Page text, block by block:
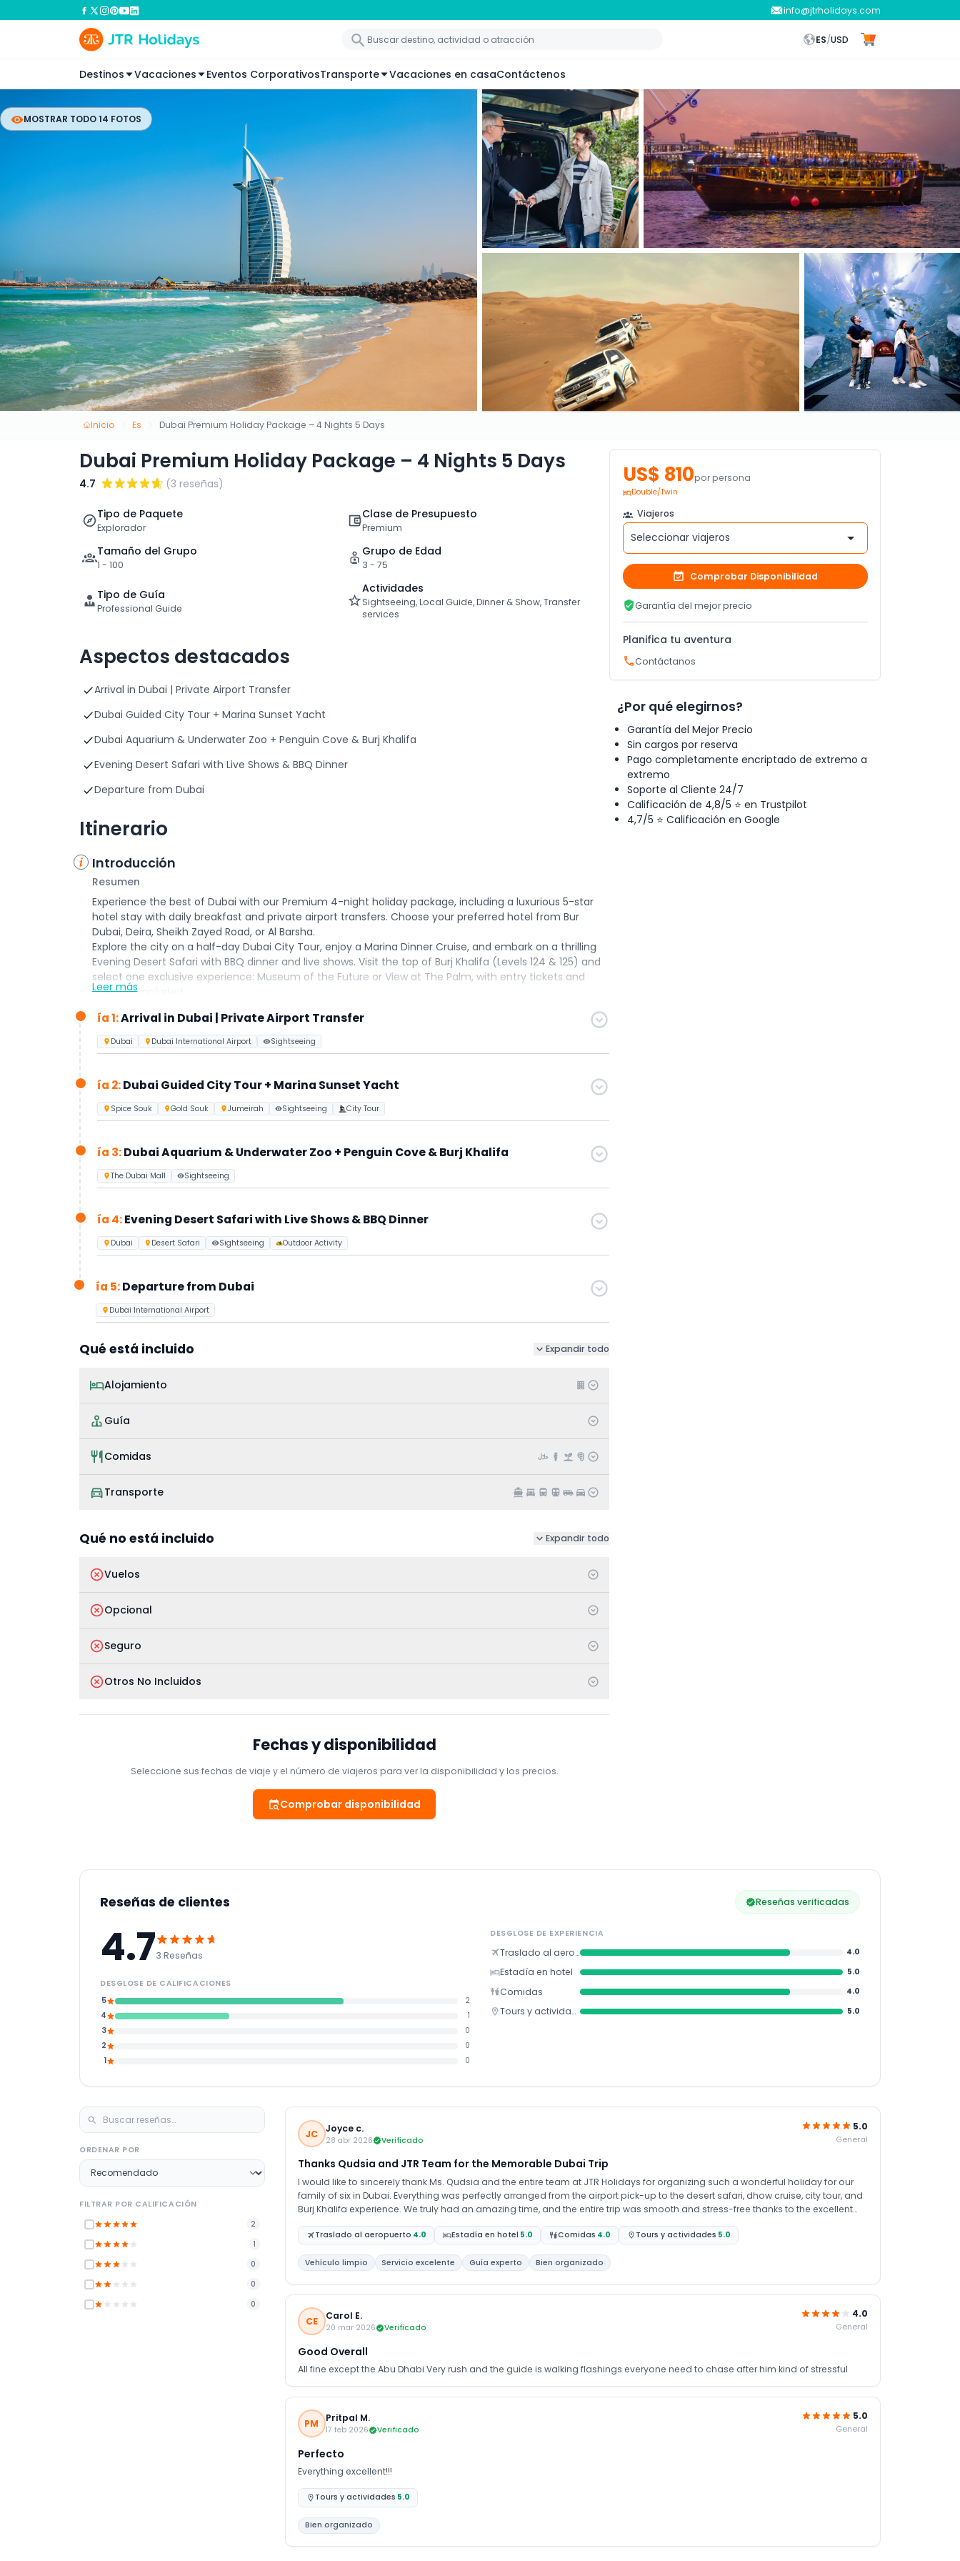
info@jtrholidays.com
ES/USD
Destinos Vacaciones Eventos CorporativosTransporte Vacaciones en casaContáctenos
MOSTRAR TODO 14 FOTOS
Inicio Es Dubai Premium Holiday Package – 4 Nights 5 Days
Dubai Premium Holiday Package – 4 Nights 5 Days
4.7 (3 reseñas)
Tipo de Paquete
Explorador
Clase de Presupuesto
Premium
Tamaño del Grupo
1 - 100
Grupo de Edad
3 - 75
Tipo de Guía
Professional Guide
Actividades
Sightseeing, Local Guide, Dinner & Show, Transfer
services
Aspectos destacados
Arrival in Dubai | Private Airport Transfer
Dubai Guided City Tour + Marina Sunset Yacht
Dubai Aquarium & Underwater Zoo + Penguin Cove & Burj Khalifa
Evening Desert Safari with Live Shows & BBQ Dinner
Departure from Dubai
Itinerario
Introducción
Resumen
Experience the best of Dubai with our Premium 4-night holiday package, including a luxurious 5-star
hotel stay with daily breakfast and private airport transfers. Choose your preferred hotel from Bur
Dubai, Deira, Sheikh Zayed Road, or Al Barsha.
Explore the city on a half-day Dubai City Tour, enjoy a Marina Dinner Cruise, and embark on a thrilling
Evening Desert Safari with BBQ dinner and live shows. Visit the top of Burj Khalifa (Levels 124 & 125) and
select one exclusive experience: Museum of the Future or View at The Palm, with entry tickets and
transfers included.
Leer más
ía 1:Arrival in Dubai | Private Airport Transfer
Dubai Dubai International Airport Sightseeing
ía 2:Dubai Guided City Tour + Marina Sunset Yacht
Spice Souk Gold Souk Jumeirah Sightseeing City Tour
ía 3:Dubai Aquarium & Underwater Zoo + Penguin Cove & Burj Khalifa
The Dubai Mall Sightseeing
ía 4:Evening Desert Safari with Live Shows & BBQ Dinner
Dubai Desert Safari Sightseeing Outdoor Activity
ía 5:Departure from Dubai
Dubai International Airport
Qué está incluido Expandir todo
Alojamiento
Guía
Comidas
Transporte
Qué no está incluido Expandir todo
Vuelos
Opcional
Seguro
Otros No Incluidos
Fechas y disponibilidad
Seleccione sus fechas de viaje y el número de viajeros para ver la disponibilidad y los precios.
Comprobar disponibilidad
US$ 810por persona
Double/Twin
Viajeros
Seleccionar viajeros
Comprobar Disponibilidad
Garantía del mejor precio
Planifica tu aventura
Contáctanos
¿Por qué elegirnos?
Garantía del Mejor Precio
Sin cargos por reserva
Pago completamente encriptado de extremo a
extremo
Soporte al Cliente 24/7
Calificación de 4,8/5 ⭐ en Trustpilot
4,7/5 ⭐ Calificación en Google
Reseñas de clientes Reseñas verificadas
4.73 Reseñas
DESGLOSE DE CALIFICACIONES
5
2
4
1
3
0
2
0
1
0
DESGLOSE DE EXPERIENCIA
Traslado al aeropuerto 4.0
Estadía en hotel 5.0
Comidas 4.0
Tours y actividades 5.0
ORDENAR POR
FILTRAR POR CALIFICACIÓN
2
1
0
0
0
JC Joyce c.
28 abr 2026 Verificado
5.0
General
Thanks Qudsia and JTR Team for the Memorable Dubai Trip
I would like to sincerely thank Ms. Qudsia and the entire team at JTR Holidays for organizing such a wonderful holiday for our
family of six in Dubai. Everything was perfectly arranged from the airport pick-up to the desert safari, dhow cruise, city tour, and
Burj Khalifa experience. We truly had an amazing time, and the entire trip was smooth and stress-free thanks to the excellent
Ms. Qudsia and JTR Holidays. Thank you once again for your guidance, support, and outstanding service. We’re already
Traslado al aeropuerto 4.0 Estadía en hotel 5.0 Comidas 4.0 Tours y actividades 5.0
Vehículo limpio Servicio excelente Guía experto Bien organizado
CE Carol E.
20 mar 2026 Verificado
4.0
General
Good Overall
All fine except the Abu Dhabi Very rush and the guide is walking flashings everyone need to chase after him kind of stressful
PM Pritpal M.
17 feb 2026 Verificado
5.0
General
Perfecto
Everything excellent!!!
Tours y actividades 5.0
Bien organizado